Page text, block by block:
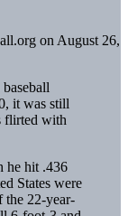
on August 26,
it was still
flirted with
he hit .436
States were
the 22-year-